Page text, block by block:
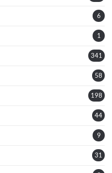
6
1
341
58
198
44
9
31